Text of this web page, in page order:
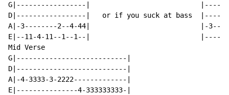
G|-----------------|
D|-----------------|   or if you suck at bass
A|-3--------2--4-44|                           |-
E|--11-4-11--1--1--|                           |----
Mid Verse
G|---------------------------|
D|---------------------------|
A|-4-3333-3-2222-------------|
E|---------------4-333333333-|